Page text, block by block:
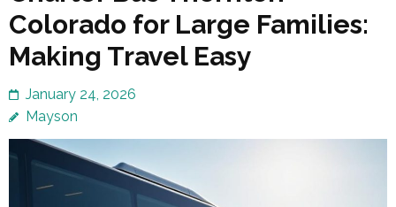
Colorado for Large Families:
Making Travel Easy
January 24, 2026
Mayson